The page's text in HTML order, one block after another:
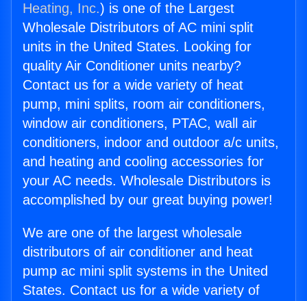
Heating, Inc.) is one of the Largest
Wholesale Distributors of AC mini split
units in the United States. Looking for
quality Air Conditioner units nearby?
Contact us for a wide variety of heat
pump, mini splits, room air conditioners,
window air conditioners, PTAC, wall air
conditioners, indoor and outdoor a/c units,
and heating and cooling accessories for
your AC needs. Wholesale Distributors is
accomplished by our great buying power!
We are one of the largest wholesale
distributors of air conditioner and heat
pump ac mini split systems in the United
States. Contact us for a wide variety of